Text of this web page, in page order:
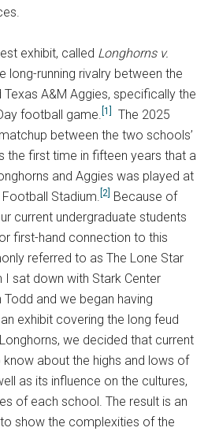
exhibit, called Longhorns v.
long-running rivalry between the
Texas A&M Aggies, specifically the
football game.[1]
The 2025
matchup between the two schools’
the first time in fifteen years that a
and Aggies was played at
Football Stadium. [2]
Because of
current undergraduate students
first-hand connection to this
referred to as The Lone Star
I sat down with Stark Center
and we began having
exhibit covering the long feud
we decided that current
about the highs and lows of
as its influence on the cultures,
of each school. The result is an
show the complexities of the